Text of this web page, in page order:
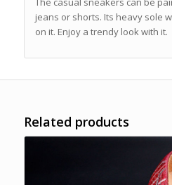
jeans or shorts. Its heavy sole
on it. Enjoy a trendy look with it.
Related products